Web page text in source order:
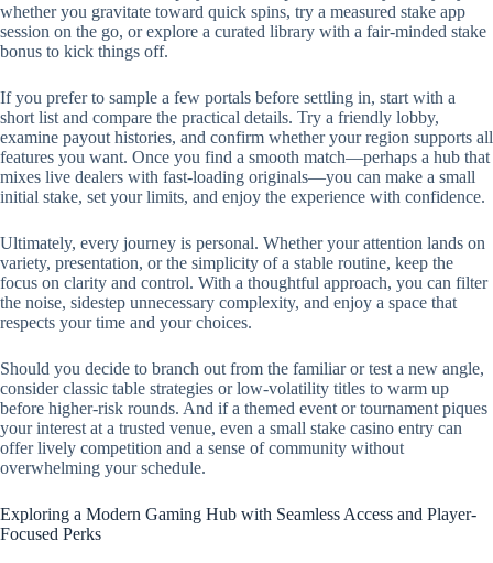
whether you gravitate toward quick spins, try a measured stake app
session on the go, or explore a curated library with a fair-minded stake
bonus to kick things off.
If you prefer to sample a few portals before settling in, start with a
short list and compare the practical details. Try a friendly lobby,
examine payout histories, and confirm whether your region supports all
features you want. Once you find a smooth match—perhaps a hub that
mixes live dealers with fast-loading originals—you can make a small
initial stake, set your limits, and enjoy the experience with confidence.
Ultimately, every journey is personal. Whether your attention lands on
variety, presentation, or the simplicity of a stable routine, keep the
focus on clarity and control. With a thoughtful approach, you can filter
the noise, sidestep unnecessary complexity, and enjoy a space that
respects your time and your choices.
Should you decide to branch out from the familiar or test a new angle,
consider classic table strategies or low-volatility titles to warm up
before higher-risk rounds. And if a themed event or tournament piques
your interest at a trusted venue, even a small stake casino entry can
offer lively competition and a sense of community without
overwhelming your schedule.
Exploring a Modern Gaming Hub with Seamless Access and Player-
Focused Perks